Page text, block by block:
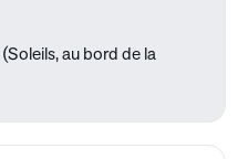
au bord de la